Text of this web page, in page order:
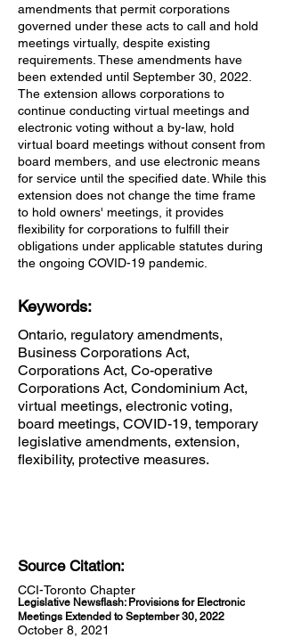
amendments that permit corporations
governed under these acts to call and hold
meetings virtually, despite existing
requirements. These amendments have
been extended until September 30, 2022.
The extension allows corporations to
continue conducting virtual meetings and
electronic voting without a by-law, hold
virtual board meetings without consent from
board members, and use electronic means
for service until the specified date. While this
extension does not change the time frame
to hold owners' meetings, it provides
flexibility for corporations to fulfill their
obligations under applicable statutes during
the ongoing COVID-19 pandemic.
Keywords:
Ontario, regulatory amendments,
Business Corporations Act,
Corporations Act, Co-operative
Corporations Act, Condominium Act,
virtual meetings, electronic voting,
board meetings, COVID-19, temporary
legislative amendments, extension,
flexibility, protective measures.
Source Citation:
CCI-Toronto Chapter
Legislative Newsflash: Provisions for Electronic
Meetings Extended to September 30, 2022
October 8, 2021